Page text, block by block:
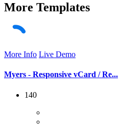
More Templates
More Info Live Demo
Myers - Responsive vCard / Re...
140